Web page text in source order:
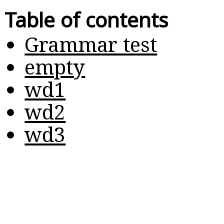
Table of contents
Grammar test
empty
wd1
wd2
wd3